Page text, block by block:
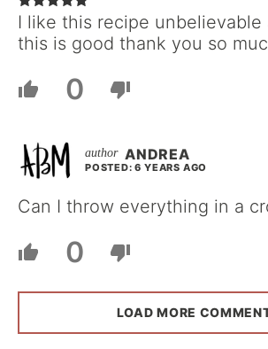
I like this recipe unbelievable
this is good thank you so
0
ANDREA
POSTED: 6 YEARS AGO
Can I throw everything in a
0
LOAD MORE